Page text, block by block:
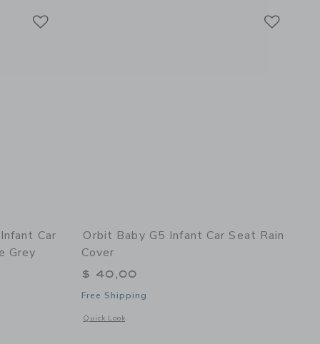
Car
Grey
of G5+ Rotating Infant Car Seat with Base - Mélange Grey
Orbit Baby G5 Infant Car Seat Rain
Cover
$ 40,00
Free Shipping
Quick Look
Opens a modal window with additional details of G5 Infant